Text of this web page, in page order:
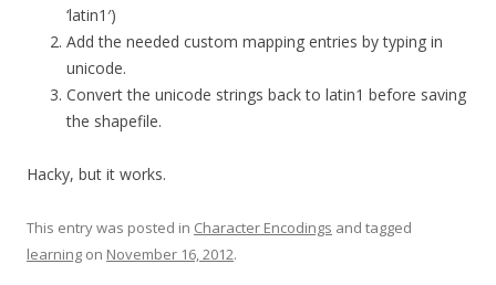
‘latin1′)
Add the needed custom mapping entries by typing in
unicode.
Convert the unicode strings back to latin1 before saving
the shapefile.
Hacky, but it works.
This entry was posted in Character Encodings and tagged
learning on November 16, 2012.